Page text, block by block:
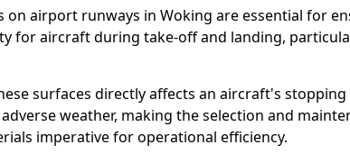
on airport runways in Woking are essential for
for aircraft during take-off and landing,
surfaces directly affects an aircraft's stopping
weather, making the selection and
imperative for operational efficiency.